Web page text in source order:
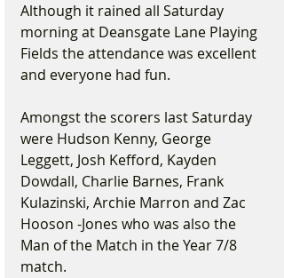
Although it rained all Saturday
morning at Deansgate Lane Playing
Fields the attendance was excellent
and everyone had fun.
Amongst the scorers last Saturday
were Hudson Kenny, George
Leggett, Josh Kefford, Kayden
Dowdall, Charlie Barnes, Frank
Kulazinski, Archie Marron and Zac
Hooson -Jones who was also the
Man of the Match in the Year 7/8
match.